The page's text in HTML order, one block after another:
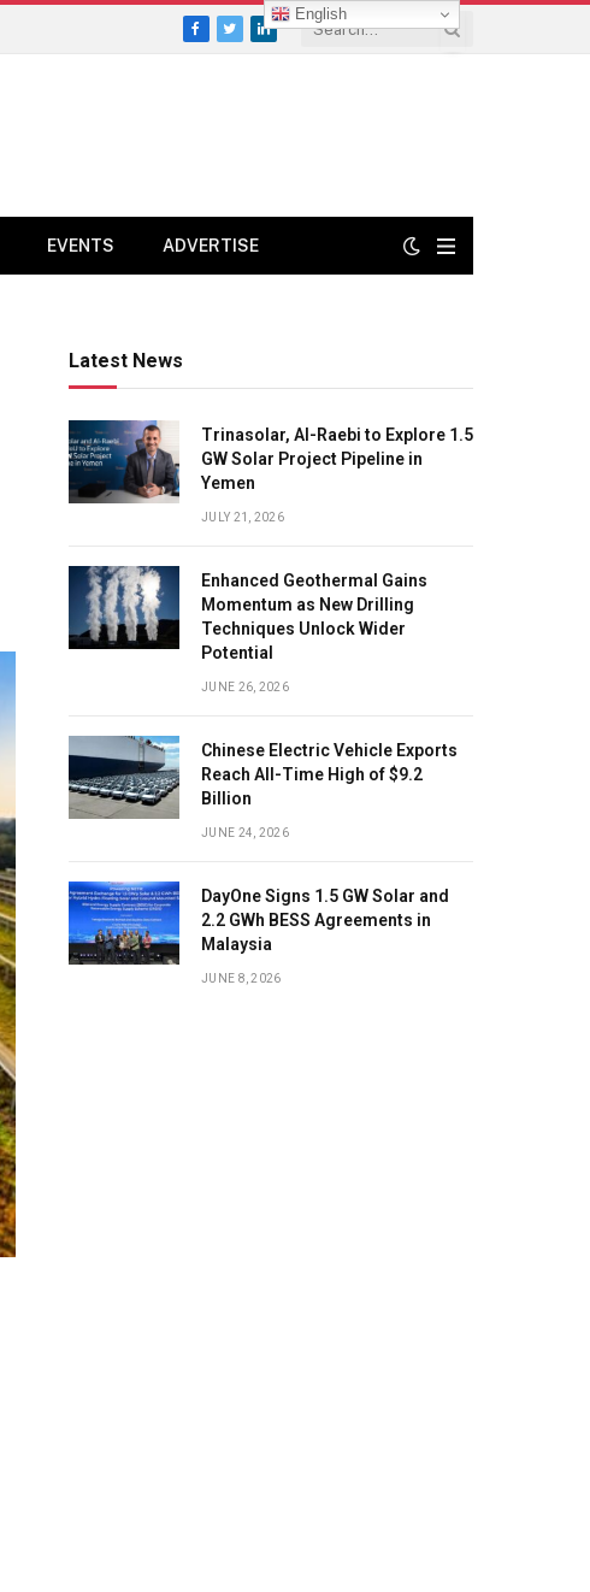
Facebook
TwitterLinkedIn
EVENTS ADVERTISE
Latest News
Trinasolar, Al-Raebi to Explore 1.5
GW Solar Project Pipeline in
Yemen
JULY 21, 2026
Enhanced Geothermal Gains
Momentum as New Drilling
Techniques Unlock Wider
Potential
JUNE 26, 2026
Chinese Electric Vehicle Exports
Reach All-Time High of $9.2
Billion
JUNE 24, 2026
DayOne Signs 1.5 GW Solar and
2.2 GWh BESS Agreements in
Malaysia
JUNE 8, 2026
English